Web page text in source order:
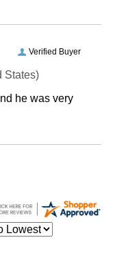
Verified Buyer
States)
he was very